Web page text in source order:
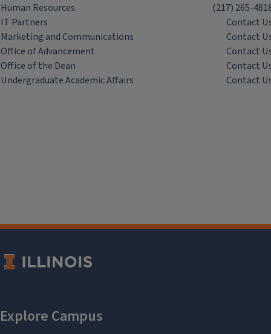
Human Resources
(217) 265-
IT Partners
Contact
Marketing and Communications
Contact
Office of Advancement
Contact
Office of the Dean
Contact
Undergraduate Academic Affairs
Contact